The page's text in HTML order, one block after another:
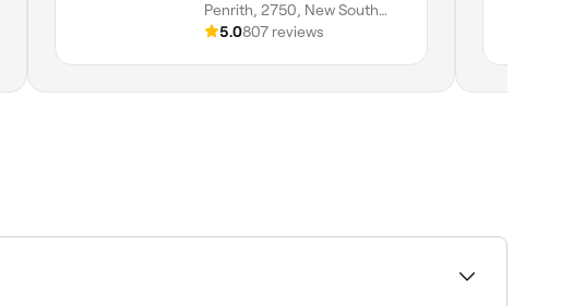
Penrith, 2750, New South
Wales
5.0807 reviews